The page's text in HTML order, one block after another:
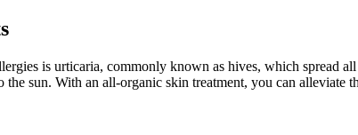
is urticaria, commonly known as hives, which spread
sun. With an all-organic skin treatment, you can